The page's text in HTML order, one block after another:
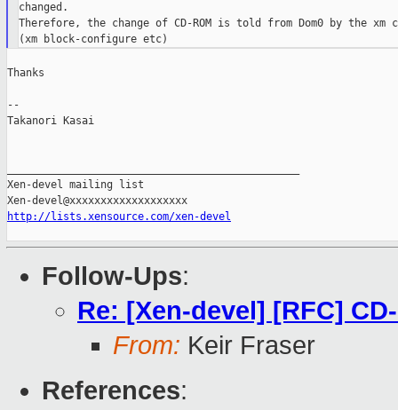
changed.
Therefore, the change of CD-ROM is told from Dom0 by the xm
Thanks
--
Takanori Kasai
Xen-devel mailing list
http://lists.xensource.com/xen-devel
Follow-Ups:
Re: [Xen-devel] [RFC]
From: Keir Fraser
References: